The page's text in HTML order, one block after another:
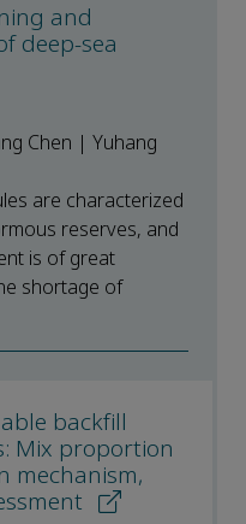
and
deep-sea
Chen | Yuhang
are characterized
reserves, and
is of great
shortage of
backfill
Mix proportion
mechanism,